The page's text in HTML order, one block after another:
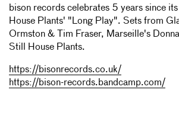
bison records celebrates 5 years since its
House Plants' "Long Play". Sets from
Ormston & Tim Fraser, Marseille's
Still House Plants.
https://bisonrecords.co.uk/
https://bison-records.bandcamp.com/